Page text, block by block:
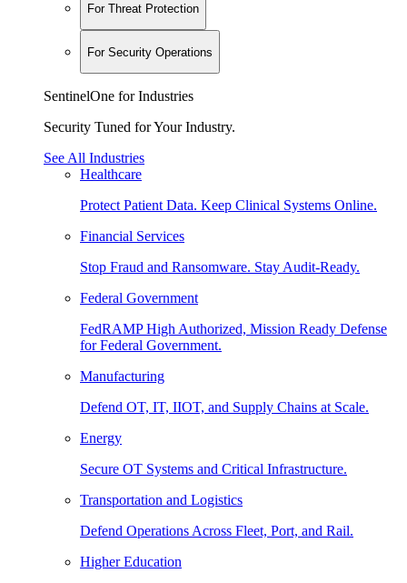
For Threat Protection
For Security Operations
SentinelOne for Industries
Security Tuned for Your Industry.
See All Industries
Healthcare
Protect Patient Data. Keep Clinical Systems Online.
Financial Services
Stop Fraud and Ransomware. Stay Audit-Ready.
Federal Government
FedRAMP High Authorized, Mission Ready Defense
for Federal Government.
Manufacturing
Defend OT, IT, IIOT, and Supply Chains at Scale.
Energy
Secure OT Systems and Critical Infrastructure.
Transportation and Logistics
Defend Operations Across Fleet, Port, and Rail.
Higher Education